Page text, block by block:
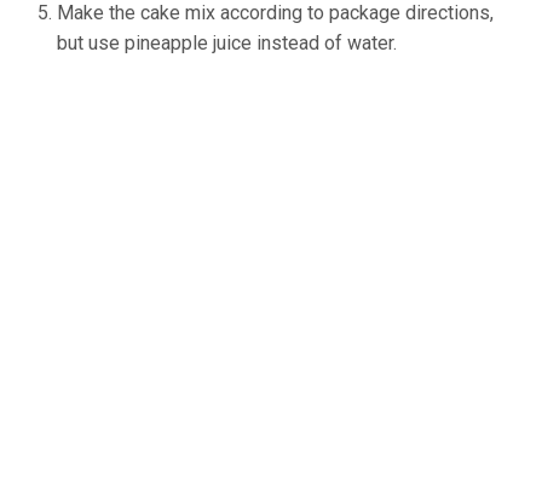
Make the cake mix according to package directions,
but use pineapple juice instead of water.